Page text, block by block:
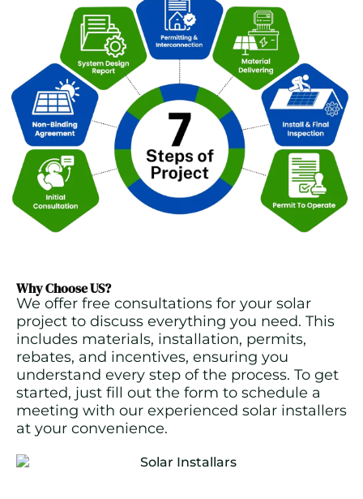
Why Choose US?
We offer free consultations for your solar
project to discuss everything you need. This
includes materials, installation, permits,
rebates, and incentives, ensuring you
understand every step of the process. To get
started, just fill out the form to schedule a
meeting with our experienced solar installers
at your convenience.